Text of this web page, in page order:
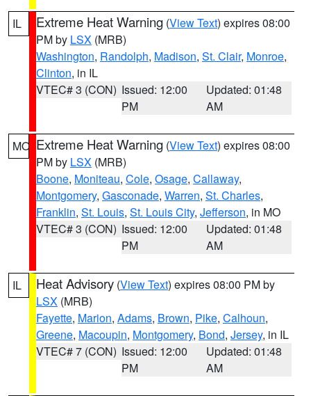
IL Extreme Heat Warning (View Text) expires 08:00
PM by LSX (MRB)
Washington, Randolph, Madison, St. Clair, Monroe,
Clinton, in IL
VTEC# 3 (CON) Issued: 12:00
PM
Updated: 01:48
AM
MO Extreme Heat Warning (View Text) expires 08:00
PM by LSX (MRB)
Boone, Moniteau, Cole, Osage, Callaway,
Montgomery, Gasconade, Warren, St. Charles,
Franklin, St. Louis, St. Louis City, Jefferson, in MO
VTEC# 3 (CON) Issued: 12:00
PM
Updated: 01:48
AM
IL Heat Advisory (View Text) expires 08:00 PM by
LSX (MRB)
Fayette, Marion, Adams, Brown, Pike, Calhoun,
Greene, Macoupin, Montgomery, Bond, Jersey, in IL
VTEC# 7 (CON) Issued: 12:00
PM
Updated: 01:48
AM